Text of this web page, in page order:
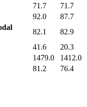
71.7
71.7
92.0
87.7
82.1
82.9
41.6
20.3
1479.0
1412.0
81.2 76.4